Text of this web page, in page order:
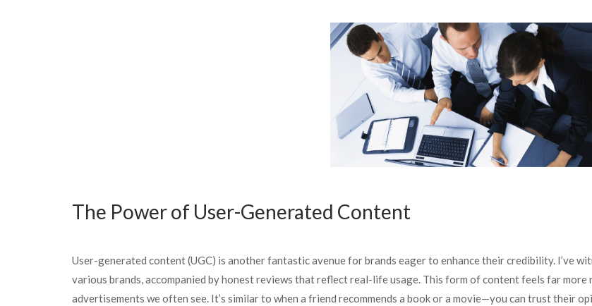
The Power of User-Generated Content
User-generated content (UGC) is another fantastic avenue for brands eager to enhance their credibility. I’ve
various brands, accompanied by honest reviews that reflect real-life usage. This form of content feels far
advertisements we often see. It’s similar to when a friend recommends a book or a movie—you can trust their